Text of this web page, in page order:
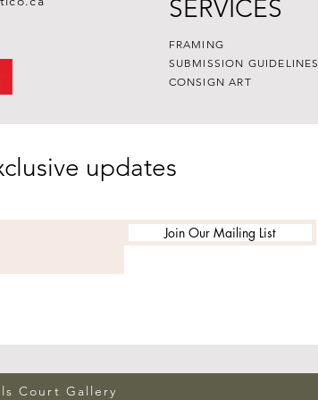
SERVICES
FRAMING
SUBMISSION GUIDELINES
CONSIGN ART
updates
Join Our Mailing List
Court Gallery